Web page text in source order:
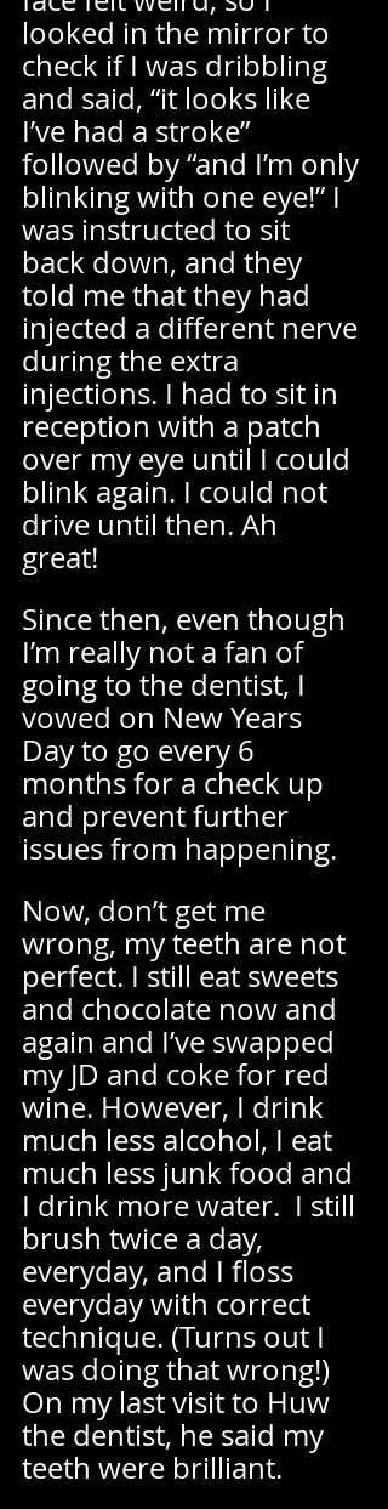
looked in the mirror to
check if I was dribbling
and said, “it looks like
I’ve had a stroke”
followed by “and I’m only
blinking with one eye!” I
was instructed to sit
back down, and they
told me that they had
injected a different nerve
during the extra
injections. I had to sit in
reception with a patch
over my eye until I could
blink again. I could not
drive until then. Ah
great!
Since then, even though
I’m really not a fan of
going to the dentist, I
vowed on New Years
Day to go every 6
months for a check up
and prevent further
issues from happening.
Now, don’t get me
wrong, my teeth are not
perfect. I still eat sweets
and chocolate now and
again and I’ve swapped
my JD and coke for red
wine. However, I drink
much less alcohol, I eat
much less junk food and
I drink more water.  I still
brush twice a day,
everyday, and I floss
everyday with correct
technique. (Turns out I
was doing that wrong!)
On my last visit to Huw
the dentist, he said my
teeth were brilliant.